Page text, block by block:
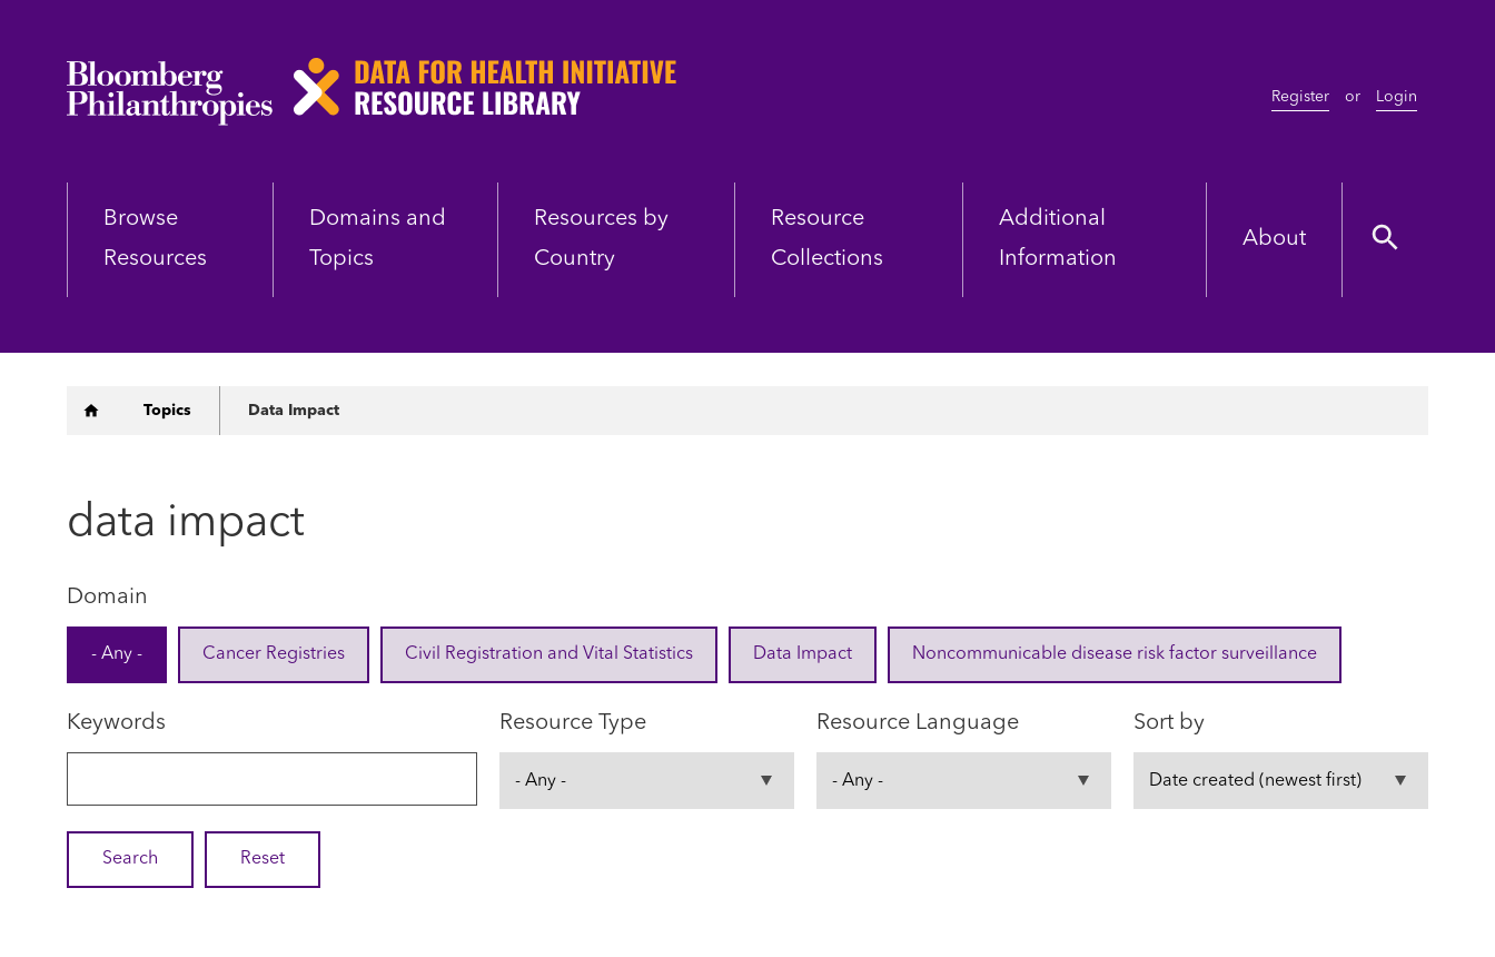
Skip
Register or Login
Browse
Resources
Domains and
Topics
Resources by
Country
Resource
Collections
Additional
Information
About
Breadcrumb
Topics Data Impact
data impact
Domain
- Any - Cancer Registries Civil Registration and Vital Statistics Data Impact Noncommunicable disease risk factor surveillance
Keywords Resource Type Resource Language Sort by